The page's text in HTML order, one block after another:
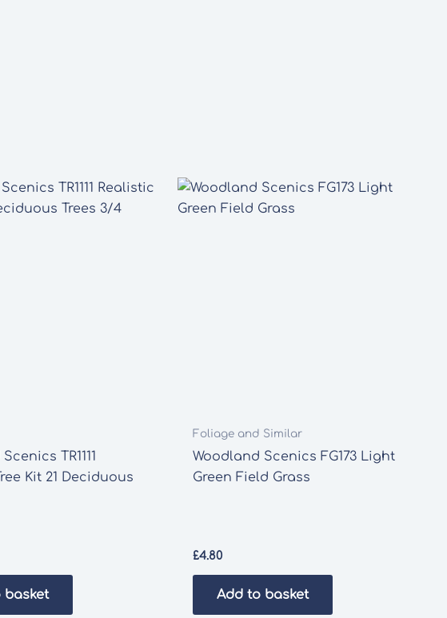
TR1111
Kit 21 Deciduous
basket
Foliage and Similar
Woodland Scenics FG173 Light
Green Field Grass
£4.80
Add to basket